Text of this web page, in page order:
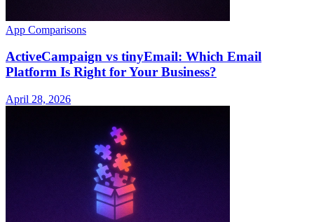
App Comparisons
ActiveCampaign vs tinyEmail: Which Email
Platform Is Right for Your Business?
April 28, 2026